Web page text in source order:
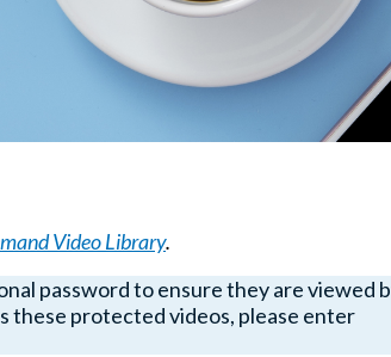
Video Library.
password to ensure they are viewed
these protected videos, please enter